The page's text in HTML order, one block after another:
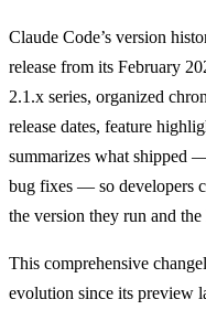
Claude Code’s version
release from its February
2.1.x series, organized
release dates, feature
summarizes what shipped
bug fixes — so developers
the version they run and the
This comprehensive
evolution since its preview